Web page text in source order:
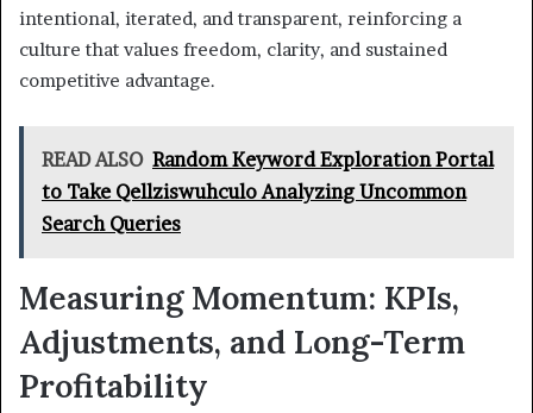
intentional, iterated, and transparent, reinforcing a
culture that values freedom, clarity, and sustained
competitive advantage.
READ ALSO Random Keyword Exploration Portal
to Take Qellziswuhculo Analyzing Uncommon
Search Queries
Measuring Momentum: KPIs,
Adjustments, and Long-Term
Profitability